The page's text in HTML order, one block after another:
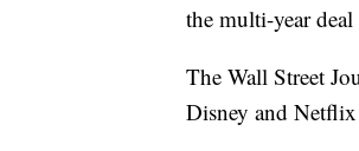
the multi-year
The Wall Street
Disney and